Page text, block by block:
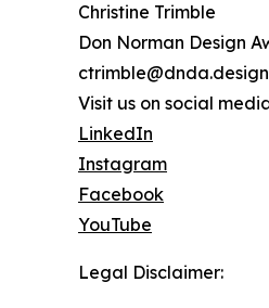
Christine Trimble
Don Norman Design
ctrimble@dnda.design
Visit us on social
LinkedIn
Instagram
Facebook
YouTube
Legal Disclaimer: